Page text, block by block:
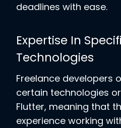
deadlines with ease.
Expertise In
Technologies
Freelance developers
certain technologies
Flutter, meaning that
experience working